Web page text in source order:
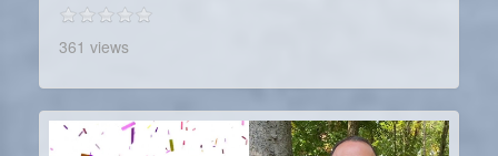
361 views